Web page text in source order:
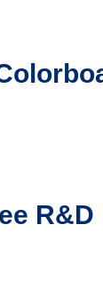
R&D